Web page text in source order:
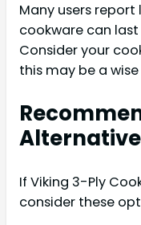
Many users
cookware can
Consider your
this may be a
If Viking 3-Ply
consider these